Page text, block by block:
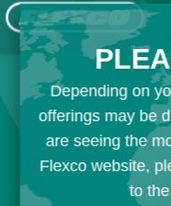
Depending on
offerings may be
are seeing the
Flexco website,
to